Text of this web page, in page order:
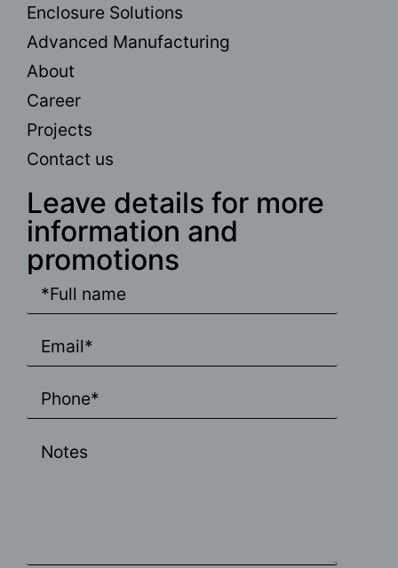
Enclosure Solutions
Advanced Manufacturing
About
Career
Projects
Contact us
Leave details for more
information and
promotions